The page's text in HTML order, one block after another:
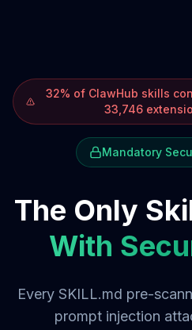
32% of ClawHub skills
33,746
Mandatory
The Only
With
Every SKILL.md pre-
prompt injection